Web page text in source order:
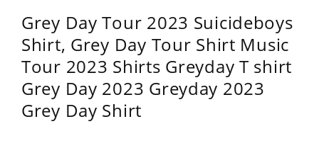
Grey Day Tour 2023 Suicideboys
Shirt, Grey Day Tour Shirt Music
Tour 2023 Shirts Greyday T shirt
Grey Day 2023 Greyday 2023
Grey Day Shirt